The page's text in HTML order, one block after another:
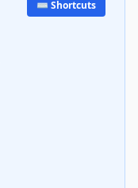
⌨️ Shortcuts